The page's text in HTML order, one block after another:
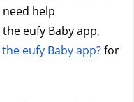
help
eufy Baby app,
eufy Baby app? for